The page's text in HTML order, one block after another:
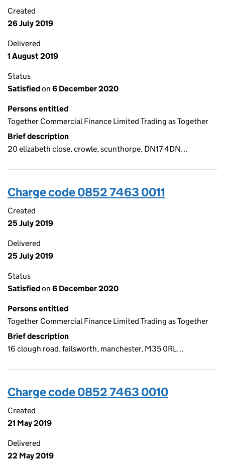
Created
26 July 2019
Delivered
1 August 2019
Status
Satisfiedon 6 December 2020
Persons entitled
Together Commercial Finance Limited Trading as Together
Brief description
20 elizabeth close, crowle, scunthorpe, DN17 4DN…
Charge code 0852 7463 0011
Created
25 July 2019
Delivered
25 July 2019
Status
Satisfiedon 6 December 2020
Persons entitled
Together Commercial Finance Limited Trading as Together
Brief description
16 clough road, failsworth, manchester, M35 0RL…
Charge code 0852 7463 0010
Created
21 May 2019
Delivered
22 May 2019